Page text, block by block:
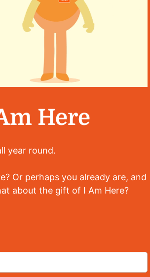
Here
year round.
Or perhaps you already are, and
about the gift of I Am Here?